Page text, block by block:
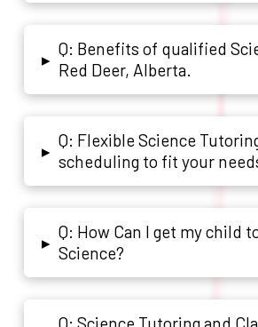
▸
Q: Benefits of qualified
Red Deer, Alberta.
▸
Q: Flexible Science
scheduling to fit your
▸
Q: How Can I get my child
Science?
Q: Science Tutoring and